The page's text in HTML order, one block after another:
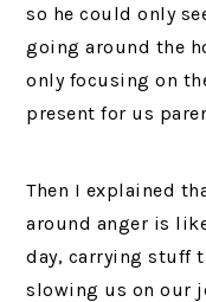
so he could only
going around the
only focusing on
present for us
Then I explained
around anger is
day, carrying stuff
slowing us on our